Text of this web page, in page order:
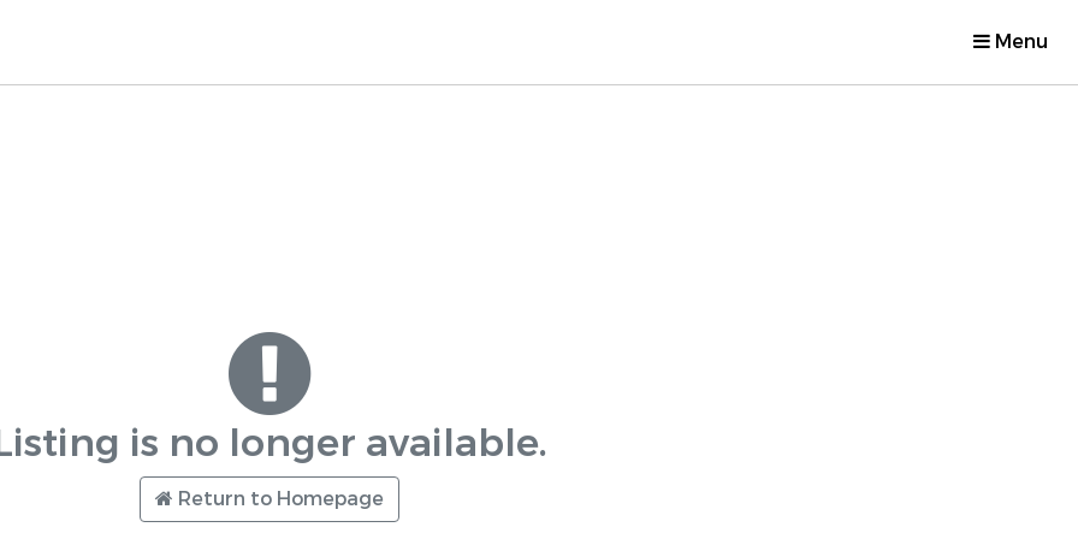
Menu
is no longer available.
Return to Homepage